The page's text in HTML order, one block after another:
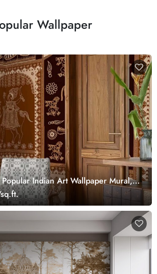
Wallpaper
Indian Art Wallpaper Mural,